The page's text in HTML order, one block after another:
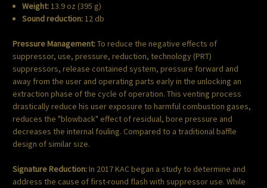
Weight:13.9 oz (395 g)
Sound reduction:12 db
Pressure Management:To reduce the negative effects of
suppressor, use, pressure, reduction, technology (PRT)
suppressors, release contained system, pressure forward and
away from the user and operating parts early in the unlocking an
extraction phase of the cycle of operation. This venting process
drastically reduce his user exposure to harmful combustion gases,
reduces the "blowback" effect of residual, bore pressure and
decreases the internal fouling. Compared to a traditional baffle
design of similar size.
Signature Reduction:In 2017 KAC began a study to determine and
address the cause of first-round flash with suppressor use. While